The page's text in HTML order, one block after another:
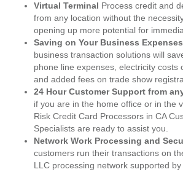
Virtual Terminal Process credit and
from any location without the
opening up more potential for
Saving on Your Business Expenses
business transaction solutions will
phone line expenses, electricity costs
and added fees on trade show
24 Hour Customer Support from
if you are in the home office or in the
Risk Credit Card Processors in CA
Specialists are ready to assist you.
Network Work Processing and
customers run their transactions on
LLC processing network supported